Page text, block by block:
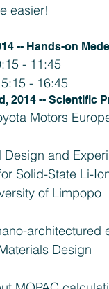
easier!
-- Hands-on
- 11:45
- 16:45
2014 -- Scientific
Motors
Solid-State Li-
of Limpopo
Design